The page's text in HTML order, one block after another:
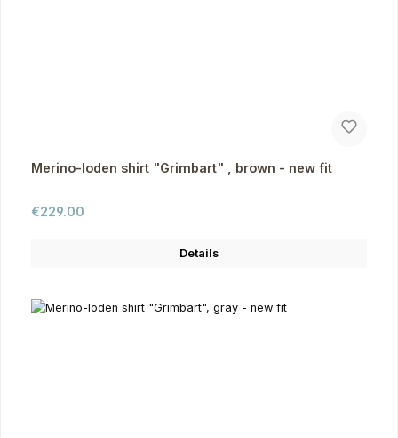
Merino-loden shirt "Grimbart" , brown - new fit
Regular price:
€229.00
Details